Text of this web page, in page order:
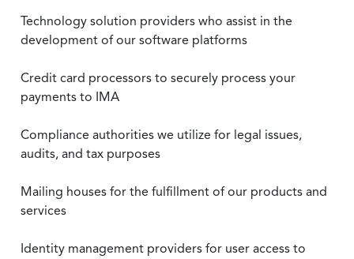
Technology solution providers who assist in the
development of our software platforms
Credit card processors to securely process your
payments to IMA
Compliance authorities we utilize for legal issues,
audits, and tax purposes
Mailing houses for the fulfillment of our products and
services
Identity management providers for user access to